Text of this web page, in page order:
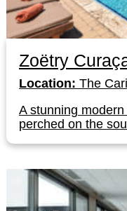
Zoëtry
Location: The
A stunning
perched on the